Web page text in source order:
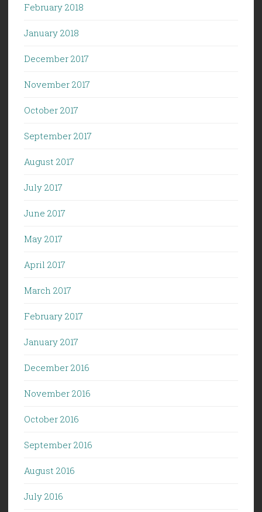
February 2018
January 2018
December 2017
November 2017
October 2017
September 2017
August 2017
July 2017
June 2017
May 2017
April 2017
March 2017
February 2017
January 2017
December 2016
November 2016
October 2016
September 2016
August 2016
July 2016